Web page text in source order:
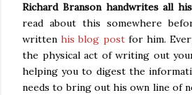
Richard Branson handwrites all
read about this somewhere
writtenhis blog postfor him.
the physical act of writing out
helping you to digest the
needs to bring out his own line of